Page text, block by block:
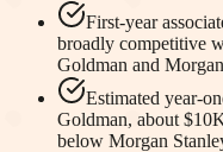
First-year
broadly competitive
Goldman and
Estimated year-
Goldman, about
below Morgan